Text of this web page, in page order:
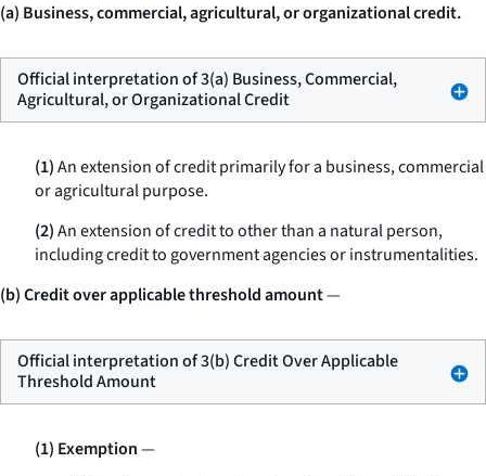
(a) Business, commercial, agricultural, or organizational credit.
Official interpretation of 3(a) Business, Commercial,
Agricultural, or Organizational Credit
(1)An extension of credit primarily for a business, commercial
or agricultural purpose.
(2)An extension of credit to other than a natural person,
including credit to government agencies or instrumentalities.
(b) Credit over applicable threshold amount—
Official interpretation of 3(b) Credit Over Applicable
Threshold Amount
(1) Exemption—